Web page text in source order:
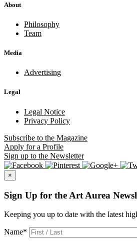
About
Philosophy
Team
Media
Advertising
Legal
Legal Notice
Privacy Policy
Subscribe to the Magazine
Apply for a Profile
Sign up to the Newsletter
×
Sign Up for the Art Aurea
Keeping you up to date with the latest
Name*